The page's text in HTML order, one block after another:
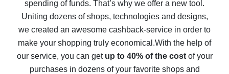
10% cash back on AliExpress - the impossible is
possible
The best cash back on AliExpress - how to find it
The best cash back service for AliExpress - let's
compare offers
spending of funds. That’s why we offer a new tool.
Uniting dozens of shops, technologies and designs,
we created an awesome cashback-service in order to
make your shopping truly economical.With the help of
our service, you can get up to 40% of the costof your
purchases in dozens of your favorite shops and